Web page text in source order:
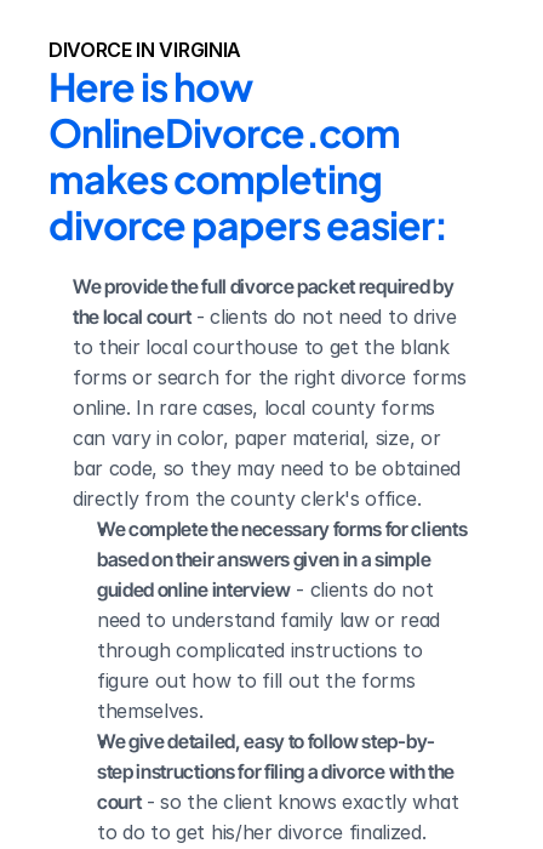
DIVORCE IN VIRGINIA
Here is how
OnlineDivorce.com
makes completing
divorce papers easier:
We provide the full divorce packet required by
the local court - clients do not need to drive
to their local courthouse to get the blank
forms or search for the right divorce forms
online. In rare cases, local county forms
can vary in color, paper material, size, or
bar code, so they may need to be obtained
directly from the county clerk's office.
We complete the necessary forms for clients
based on their answers given in a simple
guided online interview - clients do not
need to understand family law or read
through complicated instructions to
figure out how to fill out the forms
themselves.
We give detailed, easy to follow step-by-
step instructions for filing a divorce with the
court - so the client knows exactly what
to do to get his/her divorce finalized.